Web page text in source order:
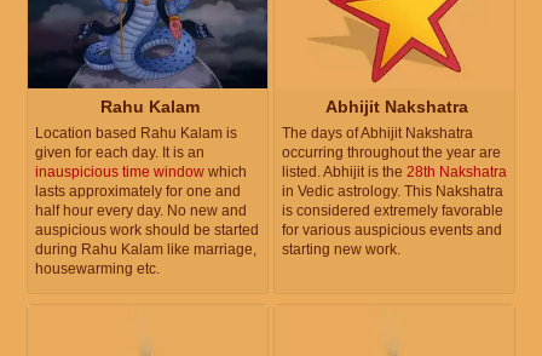
Rahu Kalam
Location based Rahu Kalam is
given for each day. It is an
inauspicious time window which
lasts approximately for one and
half hour every day. No new and
auspicious work should be started
during Rahu Kalam like marriage,
housewarming etc.
Abhijit Nakshatra
The days of Abhijit Nakshatra
occurring throughout the year are
listed. Abhijit is the 28th Nakshatra
in Vedic astrology. This Nakshatra
is considered extremely favorable
for various auspicious events and
starting new work.